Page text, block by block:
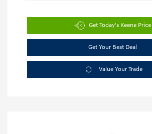
Get Today's Keene Price
Get Your Best Deal
Value Your Trade